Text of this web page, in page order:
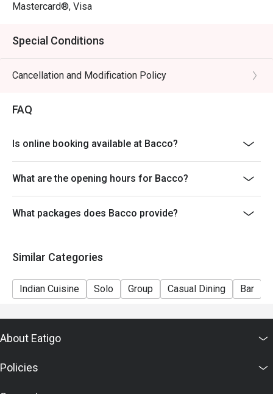
Mastercard®, Visa
Special Conditions
Cancellation and Modification Policy
FAQ
Is online booking available at Bacco?
What are the opening hours for Bacco?
What packages does Bacco provide?
Similar Categories
Indian Cuisine Solo Group Casual Dining Bar
About Eatigo
Policies